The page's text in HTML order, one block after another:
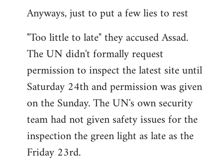
Anyways, just to put a few lies to rest
"Too little to late" they accused Assad.
The UN didn't formally request
permission to inspect the latest site until
Saturday 24th and permission was given
on the Sunday. The UN's own security
team had not given safety issues for the
inspection the green light as late as the
Friday 23rd.